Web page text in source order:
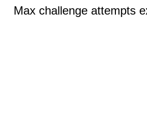
Max challenge attempts